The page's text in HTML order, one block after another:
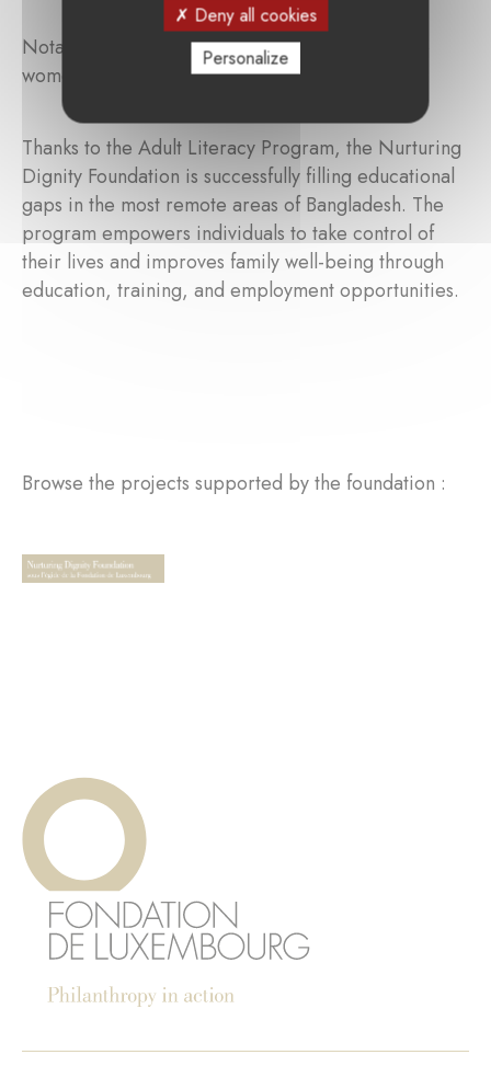
Notably, in 2017, 100% of the participants were
women!
Thanks to the Adult Literacy Program, the Nurturing
Dignity Foundation is successfully filling educational
gaps in the most remote areas of Bangladesh. The
program empowers individuals to take control of
their lives and improves family well-being through
education, training, and employment opportunities.
Browse the projects supported by the foundation :
Deny all cookies
Personalize